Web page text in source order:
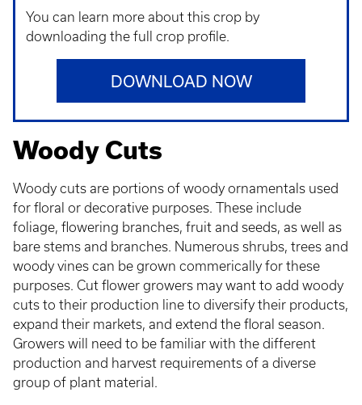
You can learn more about this crop by
downloading the full crop profile.
DOWNLOAD NOW
Woody Cuts
Woody cuts are portions of woody ornamentals used
for floral or decorative purposes. These include
foliage, flowering branches, fruit and seeds, as well as
bare stems and branches. Numerous shrubs, trees and
woody vines can be grown commerically for these
purposes. Cut flower growers may want to add woody
cuts to their production line to diversify their products,
expand their markets, and extend the floral season.
Growers will need to be familiar with the different
production and harvest requirements of a diverse
group of plant material.